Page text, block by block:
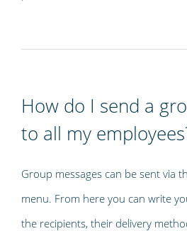
How do I send a
to all my
Group messages can be sent via
menu. From here you can write
the recipients, their delivery